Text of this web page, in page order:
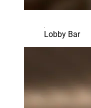
Lobby Bar